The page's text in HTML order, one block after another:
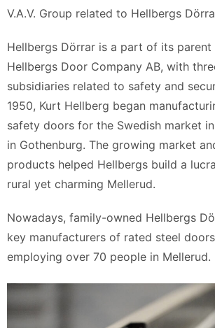
V.A.V. Group related to Hellbergs
Hellbergs Dörrar is a part of its parent
Hellbergs Door Company AB, with
subsidiaries related to safety and
1950, Kurt Hellberg began
safety doors for the Swedish market
in Gothenburg. The growing market
products helped Hellbergs build a
rural yet charming Mellerud.
Nowadays, family-owned Hellbergs
key manufacturers of rated steel
employing over 70 people in Mellerud.